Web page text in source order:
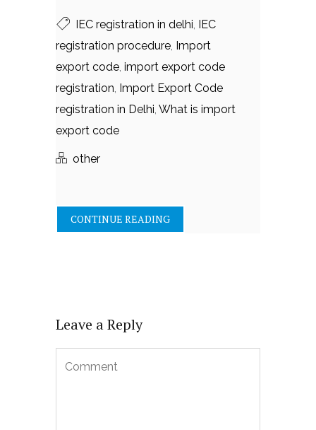
IEC registration in delhi,
IEC
registration procedure, Import
export code, import export code
registration, Import Export Code
registration in Delhi, What is import
export code
other
CONTINUE READING
Leave a Reply